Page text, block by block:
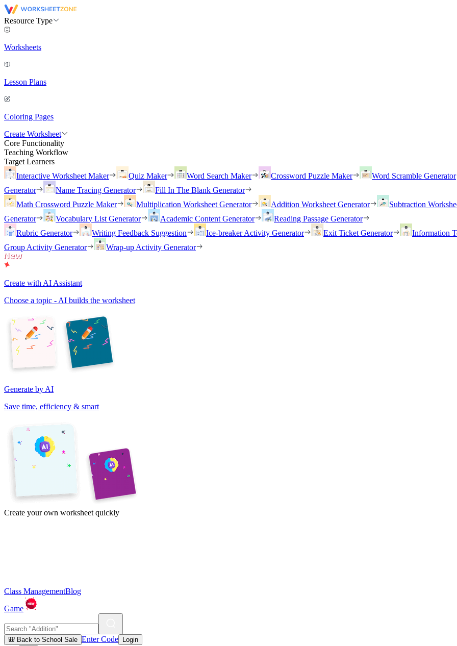
Resource Type
Worksheets
Lesson Plans
Coloring Pages
Create Worksheet
Core Functionality
Teaching Workflow
Target Learners
Interactive Worksheet Maker
Quiz Maker Word Search Maker Crossword Puzzle Maker
Word Scramble Generator
Generator
Name Tracing Generator
Fill In The Blank Generator
Math Crossword Puzzle Maker
Multiplication Worksheet Generator Addition Worksheet Generator
Subtraction
Generator
Vocabulary List Generator Academic Content Generator
Reading Passage Generator
Rubric Generator
Writing Feedback Suggestion Ice-breaker Activity Generator Exit Ticket Generator
Information
Group Activity Generator
Wrap-up Activity Generator
Create with AI Assistant
Choose a topic - AI builds the worksheet
Generate by AI
Save time, efficiency & smart
Create your own worksheet quickly
Class ManagementBlog
Game
🎒 Back to School Sale Enter Code Login